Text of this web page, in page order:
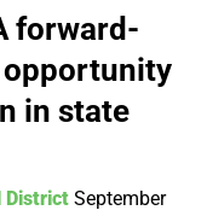
forward-
in state
District September